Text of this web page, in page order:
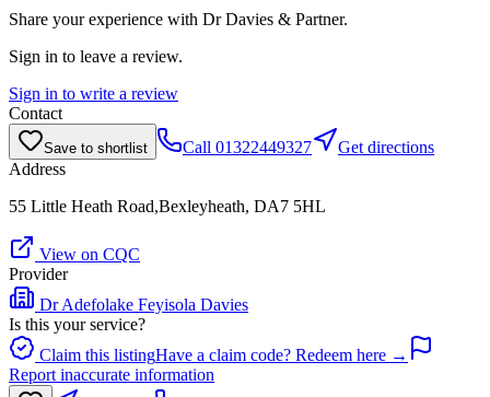
Share your experience with Dr Davies & Partner.
Sign in to leave a review.
Sign in to write a review
Contact
Save to shortlist Call 01322449327
Get directions
Address
55 Little Heath Road,Bexleyheath, DA7 5HL
View on CQC
Provider
Dr Adefolake Feyisola Davies
Is this your service?
Claim this listingHave a claim code? Redeem here →
Report inaccurate information